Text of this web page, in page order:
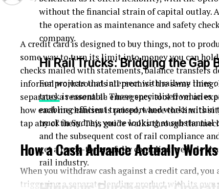
without the financial strain of capital
the operation as maintenance and safety
company.
Hi Rail Trucks: Bridging the Gap
For projects that intersect with railway lines
truckis essential. These specialised
enabling efficient transport and works within
truck in Sydney, you’re looking at
and the subsequent cost of rail compliance
get a ready-to-use, fully compliant vehicle
rail industry.
A credit card is designed to buy things, not to
some way to turn its limit into money you can
checks mailed with statements, balance transfers
informal workarounds all promise the same
separates a reasonable emergency tool from an
how each mechanism is priced, where the limits
tap any of them. This guide walks through the
How a Cash Advance Actually Works
When you withdraw cash against a credit card,
triggering a separate lending product with its own